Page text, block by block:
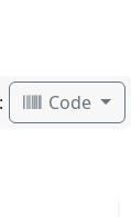
Code